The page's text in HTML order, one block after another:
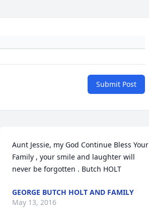
Submit Post
Aunt Jessie, my God Continue Bless Your
Family , your smile and laughter will
never be forgotten . Butch HOLT
GEORGE BUTCH HOLT AND FAMILY
May 13, 2016